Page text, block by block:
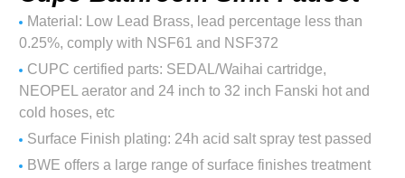
Material: Low Lead Brass, lead percentage less than
0.25%, comply with NSF61 and NSF372
CUPC certified parts: SEDAL/Waihai cartridge,
NEOPEL aerator and 24 inch to 32 inch Fanski hot and
cold hoses, etc
Surface Finish plating: 24h acid salt spray test passed
BWE offers a large range of surface finishes treatment